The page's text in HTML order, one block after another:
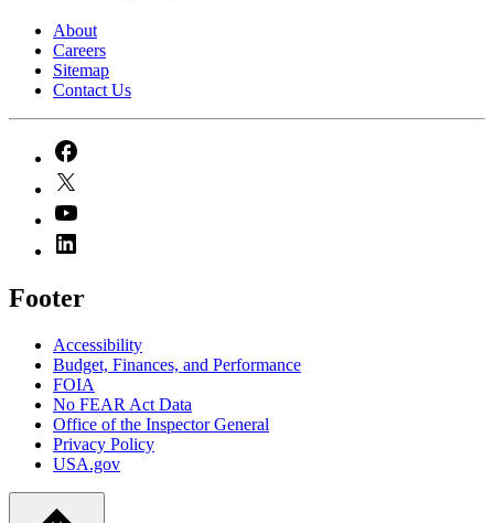
About
Careers
Sitemap
Contact Us
Footer
Accessibility
Budget, Finances, and Performance​
FOIA
No FEAR Act Data
Office of the Inspector General
Privacy Policy
USA.gov